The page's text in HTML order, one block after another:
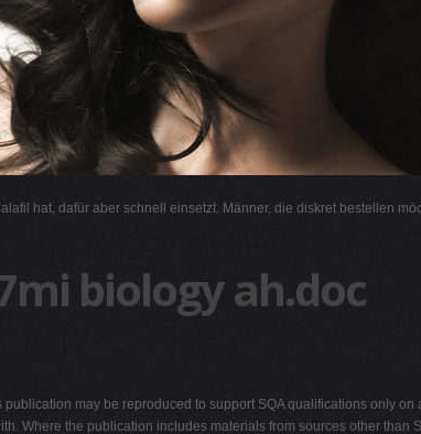
hat, dafür aber schnell einsetzt. Männer, die diskret bestellen
biology ah.doc
may be reproduced to support SQA qualifications only
Where the publication includes materials from sources other